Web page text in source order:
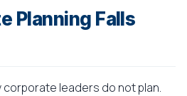
Planning Falls
corporate leaders do not plan.